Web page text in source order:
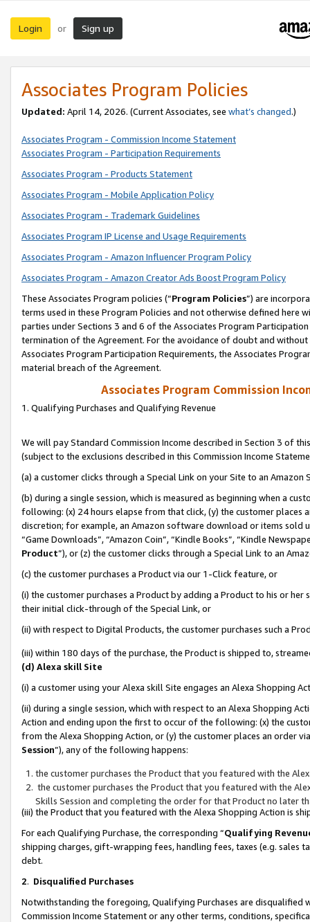
Login or Sign up
Associates Program Policies
Updated: April 14, 2026. (Current Associates, see what’s changed.)
Associates Program - Commission Income Statement
Associates Program - Participation Requirements
Associates Program - Products Statement
Associates Program - Mobile Application Policy
Associates Program - Trademark Guidelines
Associates Program IP License and Usage Requirements
Associates Program - Amazon Influencer Program Policy
Associates Program - Amazon Creator Ads Boost Program Policy
These Associates Program policies (“Program Policies”) are
terms used in these Program Policies and not otherwise defined
parties under Sections 3 and 6 of the Associates Program
termination of the Agreement. For the avoidance of doubt and
Associates Program Participation Requirements, the Associates
material breach of the Agreement.
Associates Program Commission
1. Qualifying Purchases and Qualifying Revenue
We will pay Standard Commission Income described in Section 3 of
(subject to the exclusions described in this Commission Income
(a) a customer clicks through a Special Link on your Site to an Amazon
(b) during a single session, which is measured as beginning when a
following: (x) 24 hours elapse from that click, (y) the customer
discretion; for example, an Amazon software download or items sold
“Game Downloads”, “Amazon Coin”, “Kindle Books”, “Kindle
Product”), or (z) the customer clicks through a Special Link to an
(c) the customer purchases a Product via our 1-Click feature, or
(i) the customer purchases a Product by adding a Product to his or
their initial click-through of the Special Link, or
(ii) with respect to Digital Products, the customer purchases such a
(iii) within 180 days of the purchase, the Product is shipped to,
(d) Alexa skill Site
(i) a customer using your Alexa skill Site engages an Alexa Shopping
(ii) during a single session, which with respect to an Alexa Shopping
Action and ending upon the first to occur of the following: (x) the
from the Alexa Shopping Action, or (y) the customer places an order
Session”), any of the following happens:
the customer purchases the Product that you featured with the
the customer purchases the Product that you featured with the
Skills Session and completing the order for that Product no later
(iii) the Product that you featured with the Alexa Shopping Action is
For each Qualifying Purchase, the corresponding “Qualifying
shipping charges, gift-wrapping fees, handling fees, taxes (e.g. sales
debt.
2. Disqualified Purchases
Notwithstanding the foregoing, Qualifying Purchases are disqualified
Commission Income Statement or any other terms, conditions,